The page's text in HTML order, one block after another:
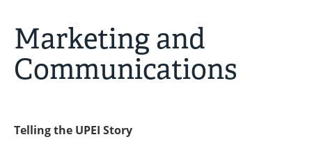
Marketing and
Communications
Telling the UPEI Story